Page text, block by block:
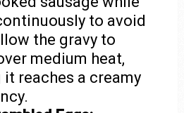
to avoid
the gravy to
medium heat,
it reaches a creamy